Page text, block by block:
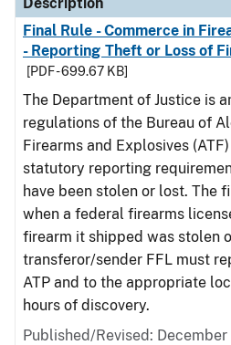
Final Rule - Commerce in
- Reporting Theft or Loss of
[PDF - 699.67 KB]
The Department of Justice is
regulations of the Bureau of
Firearms and Explosives
statutory reporting
have been stolen or lost. The
when a federal firearms
firearm it shipped was stolen
transferor/sender FFL must
ATP and to the appropriate
hours of discovery.
Published/Revised: December